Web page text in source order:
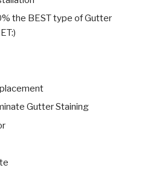
the BEST type of Gutter
Gutter Staining